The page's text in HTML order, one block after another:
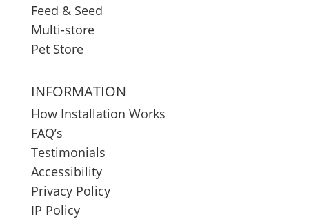
Feed & Seed
Multi-store
Pet Store
INFORMATION
How Installation Works
FAQ’s
Testimonials
Accessibility
Privacy Policy
IP Policy